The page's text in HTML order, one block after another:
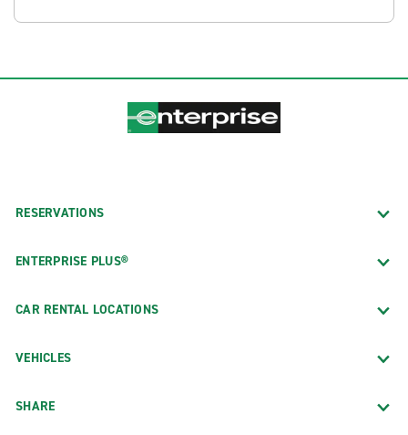
RESERVATIONS
ENTERPRISE PLUS®
CAR RENTAL LOCATIONS
VEHICLES
SHARE